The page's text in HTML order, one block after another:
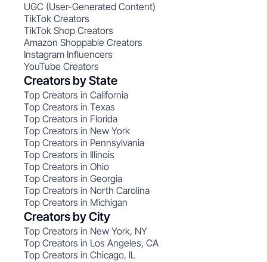
UGC (User-Generated Content)
TikTok Creators
TikTok Shop Creators
Amazon Shoppable Creators
Instagram Influencers
YouTube Creators
Creators by State
Top Creators in California
Top Creators in Texas
Top Creators in Florida
Top Creators in New York
Top Creators in Pennsylvania
Top Creators in Illinois
Top Creators in Ohio
Top Creators in Georgia
Top Creators in North Carolina
Top Creators in Michigan
Creators by City
Top Creators in New York, NY
Top Creators in Los Angeles, CA
Top Creators in Chicago, IL